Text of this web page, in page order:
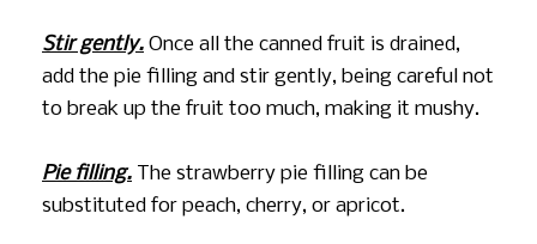
Stir gently. Once all the canned fruit is drained,
add the pie filling and stir gently, being careful not
to break up the fruit too much, making it mushy.
Pie filling. The strawberry pie filling can be
substituted for peach, cherry, or apricot.